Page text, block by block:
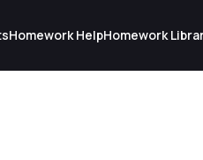
Homework HelpHomework